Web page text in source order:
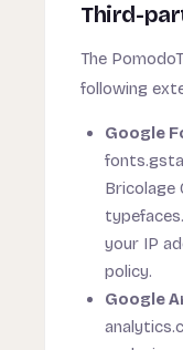
Third-
The
following
Google
Bricolage
your IP
policy.
Google